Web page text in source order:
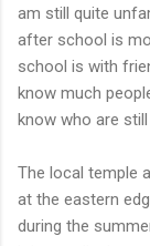
am still quite
after school is
school is with
know much
know who are still
The local temple
at the eastern
during the